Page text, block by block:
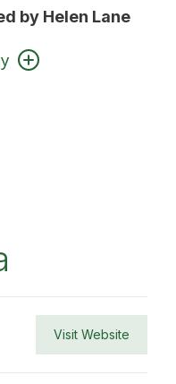
by Helen Lane
Visit Website